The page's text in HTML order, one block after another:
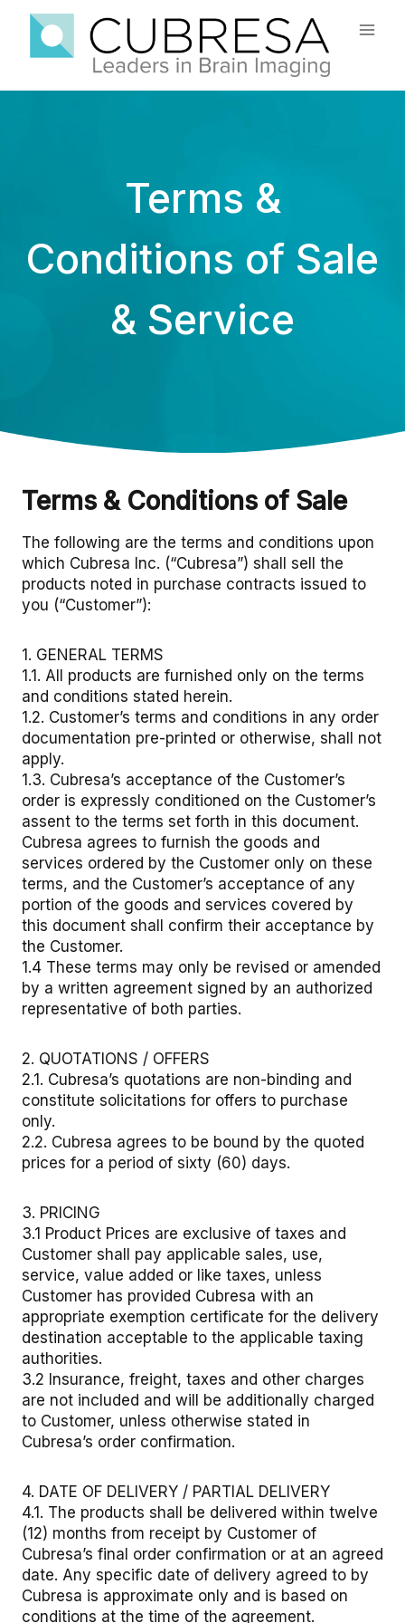
Skip
content
Terms &
Conditions of Sale
& Service
Terms & Conditions of Sale
The following are the terms and conditions upon
which Cubresa Inc. (“Cubresa”) shall sell the
products noted in purchase contracts issued to
you (“Customer”):
1. GENERAL TERMS
1.1. All products are furnished only on the terms
and conditions stated herein.
1.2. Customer’s terms and conditions in any order
documentation pre-printed or otherwise, shall not
apply.
1.3. Cubresa’s acceptance of the Customer’s
order is expressly conditioned on the Customer’s
assent to the terms set forth in this document.
Cubresa agrees to furnish the goods and
services ordered by the Customer only on these
terms, and the Customer’s acceptance of any
portion of the goods and services covered by
this document shall confirm their acceptance by
the Customer.
1.4 These terms may only be revised or amended
by a written agreement signed by an authorized
representative of both parties.
2. QUOTATIONS / OFFERS
2.1. Cubresa’s quotations are non-binding and
constitute solicitations for offers to purchase
only.
2.2. Cubresa agrees to be bound by the quoted
prices for a period of sixty (60) days.
3. PRICING
3.1 Product Prices are exclusive of taxes and
Customer shall pay applicable sales, use,
service, value added or like taxes, unless
Customer has provided Cubresa with an
appropriate exemption certificate for the delivery
destination acceptable to the applicable taxing
authorities.
3.2 Insurance, freight, taxes and other charges
are not included and will be additionally charged
to Customer, unless otherwise stated in
Cubresa’s order confirmation.
4. DATE OF DELIVERY / PARTIAL DELIVERY
4.1. The products shall be delivered within twelve
(12) months from receipt by Customer of
Cubresa’s final order confirmation or at an agreed
date. Any specific date of delivery agreed to by
Cubresa is approximate only and is based on
conditions at the time of the agreement.